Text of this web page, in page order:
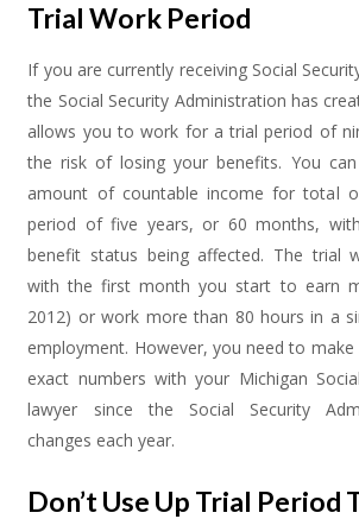
Trial Work Period
If you are currently receiving Social
the Social Security Administration has
allows you to work for a trial period of
the risk of losing your benefits. You
amount of countable income for total
period of five years, or 60 months,
benefit status being affected. The trial
with the first month you start to earn
2012) or work more than 80 hours in a
employment. However, you need to
exact numbers with your Michigan
lawyer since the Social Security
changes each year.
Don’t Use Up Trial Period